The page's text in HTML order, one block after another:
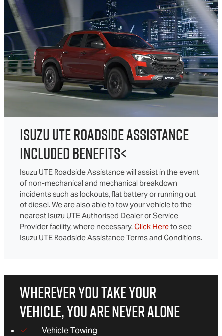
ISUZU UTE ROADSIDE ASSISTANCE
INCLUDED BENEFITS<
Isuzu UTE Roadside Assistance will assist in the event
of non-mechanical and mechanical breakdown
incidents such as lockouts, flat battery or running out
of diesel. We are also able to tow your vehicle to the
nearest Isuzu UTE Authorised Dealer or Service
Provider facility, where necessary.Click Hereto see
Isuzu UTE Roadside Assistance Terms and Conditions.
WHEREVER YOU TAKE YOUR
VEHICLE, YOU ARE NEVER ALONE
Vehicle Towing